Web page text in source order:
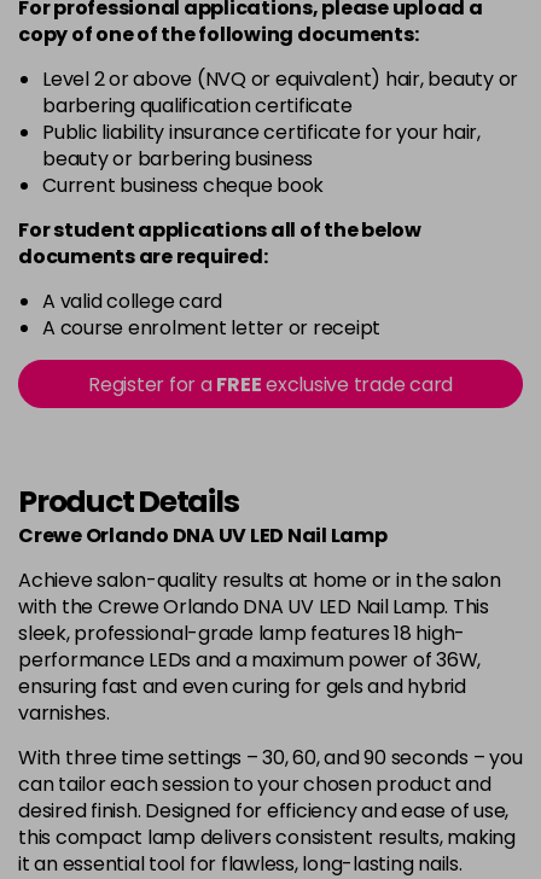
For professional applications, please upload a
copy ofoneof the following documents:
Level 2 or above (NVQ or equivalent) hair, beauty or
barbering qualification certificate
Public liability insurance certificate for your hair,
beauty or barbering business
Current business cheque book
For student applications all of the below
documents are required:
A valid college card
A course enrolment letter or receipt
Register for aFREEexclusive trade card
Product Details
Crewe Orlando DNA UV LED Nail Lamp
Achieve salon-quality results at home or in the salon
with the Crewe Orlando DNA UV LED Nail Lamp. This
sleek, professional-grade lamp features 18 high-
performance LEDs and a maximum power of 36W,
ensuring fast and even curing for gels and hybrid
varnishes.
With three time settings – 30, 60, and 90 seconds – you
can tailor each session to your chosen product and
desired finish. Designed for efficiency and ease of use,
this compact lamp delivers consistent results, making
it an essential tool for flawless, long-lasting nails.